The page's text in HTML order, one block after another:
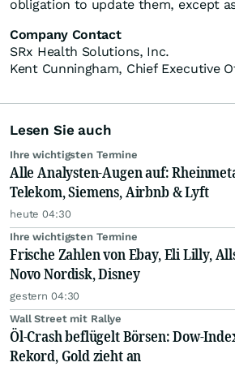
obligation to update them, except
Company Contact
SRx Health Solutions, Inc.
Kent Cunningham, Chief Executive
Lesen Sie auch
Ihre wichtigsten Termine
Alle Analysten-Augen auf:
Telekom, Siemens, Airbnb & Lyft
heute 04:30
Ihre wichtigsten Termine
Frische Zahlen von Ebay, Eli Lilly,
Novo Nordisk, Disney
gestern 04:30
Wall Street mit Rallye
Öl-Crash beflügelt Börsen: Dow-
Rekord, Gold zieht an